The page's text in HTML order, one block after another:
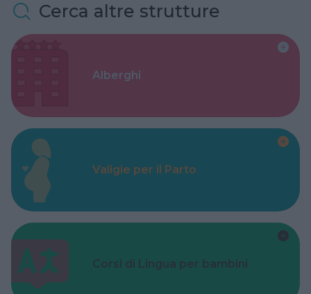
Cerca altre strutture
Alberghi
Valigie per il Parto
Corsi di Lingua per bambini